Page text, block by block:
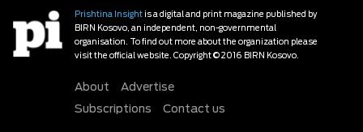
Prishtina Insightis a digital and print magazine published by
BIRN Kosovo, an independent, non-governmental
organisation. To find out more about the organization please
visit the official website. Copyright © 2016 BIRN Kosovo.
About
Advertise
Subscriptions
Contact us